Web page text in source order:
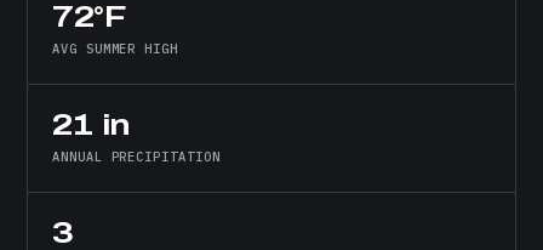
72°F
AVG SUMMER HIGH
21 in
ANNUAL PRECIPITATION
3